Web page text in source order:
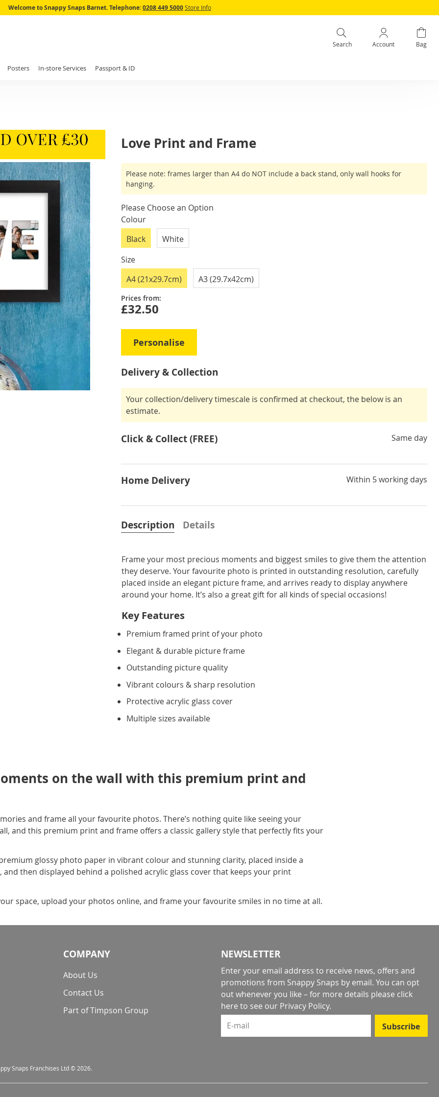
Skip
Welcome to Snappy Snaps Barnet.Telephone:0208 449 5000Store Info
Search Account Bag
Posters In-store Services Passport & ID
Love Print and Frame
STOCK
Please note: frames larger than A4 do NOT include a back stand, only wall hooks for
hanging.
Please Choose an Option
Colour
Black
White
Size
A4 (21x29.7cm)
A3 (29.7x42cm)
Prices from:
£32.50
Personalise
Delivery & Collection
Your collection/delivery timescale is confirmed at checkout, the below is an
estimate.
Click & Collect (FREE) Same day
Home Delivery Within 5 working days
Description
Frame your most precious moments and biggest smiles to give them the attention
they deserve. Your favourite photo is printed in outstanding resolution, carefully
placed inside an elegant picture frame, and arrives ready to display anywhere
around your home. It’s also a great gift for all kinds of special occasions!
Key Features
Premium framed print of your photo
Elegant & durable picture frame
Outstanding picture quality
Vibrant colours & sharp resolution
Protective acrylic glass cover
Multiple sizes available
Details
on the wall with this premium print and
and frame all your favourite photos. There’s nothing quite like seeing your
and this premium print and frame offers a classic gallery style that perfectly fits your
glossy photo paper in vibrant colour and stunning clarity, placed inside a
then displayed behind a polished acrylic glass cover that keeps your print
space, upload your photos online, and frame your favourite smiles in no time at all.
COMPANY
About Us
Contact Us
Part of Timpson Group
NEWSLETTER
Enter your email address to receive news, offers and
promotions from Snappy Snaps by email. You can opt
out whenever you like – for more details please click
here to see our Privacy Policy.
E-mail
Subscribe
Snaps Franchises Ltd © 2026.